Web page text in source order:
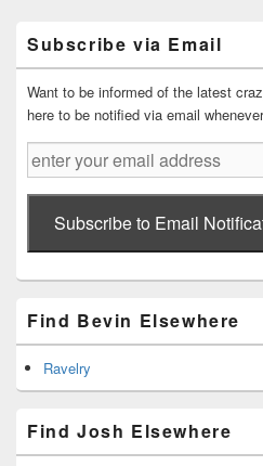
Area
Subscribe via Email
Want to be informed of the latest
here to be notified via email
enter
your
email
addressSubscribe to Email
Find Bevin Elsewhere
Ravelry
Find Josh Elsewhere